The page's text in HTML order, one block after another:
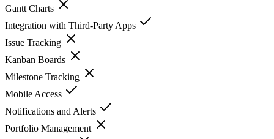
Gantt Charts
Integration with Third-Party Apps
Issue Tracking
Kanban Boards
Milestone Tracking
Mobile Access
Notifications and Alerts
Portfolio Management